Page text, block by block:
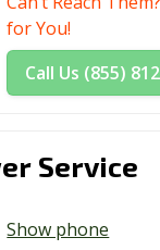
for You!
Call Us (855)
Service
Show phone